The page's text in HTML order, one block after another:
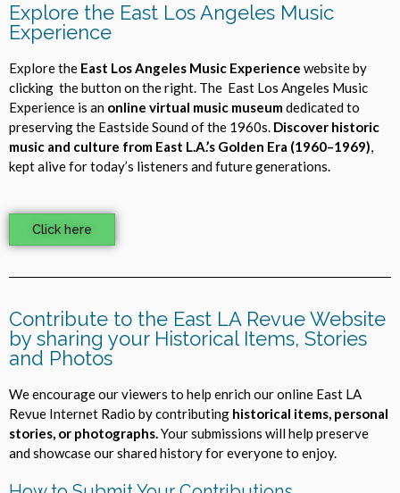
Explore the East Los Angeles Music
Experience
Explore the East Los Angeles Music Experience website by
clicking the button on the right. The East Los Angeles Music
Experience is an online virtual music museumdedicated to
preserving the Eastside Sound of the 1960s. Discover historic
music and culture from East L.A.’s Golden Era (1960–1969)
kept alive for today’s listeners and future generations.
Click here
Contribute to the East LA Revue Website
by sharing your Historical Items, Stories
and Photos
We encourage our viewers to help enrich our online East LA
Revue Internet Radio by contributing historical items, personal
stories, or photographs.Your submissions will help preserve
and showcase our shared history for everyone to enjoy.